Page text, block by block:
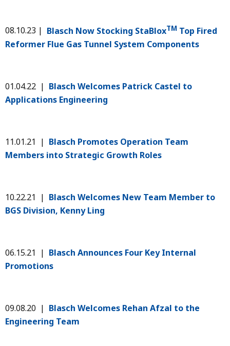
08.10.23 | Blasch Now Stocking StaBloxTM Top Fired
Reformer Flue Gas Tunnel System Components
01.04.22 | Blasch Welcomes Patrick Castel to
Applications Engineering
11.01.21 | Blasch Promotes Operation Team
Members into Strategic Growth Roles
10.22.21 | Blasch Welcomes New Team Member to
BGS Division, Kenny Ling
06.15.21 | Blasch Announces Four Key Internal
Promotions
09.08.20 | Blasch Welcomes Rehan Afzal to the
Engineering Team